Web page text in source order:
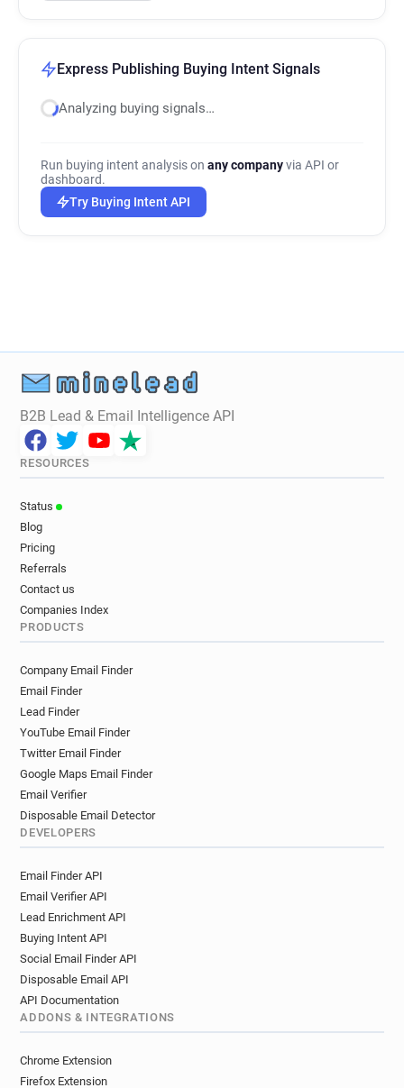
l*********@expresspublishing.co.uk
i*********@expresspublishing.co.uk
q***********@expresspublishing.co.uk
Express Publishing Buying Intent Signals
Analyzing buying signals…
Run buying intent analysis on any companyvia API or
dashboard.
Try Buying Intent API
B2B Lead & Email Intelligence API
RESOURCES
Status
Blog
Pricing
Referrals
Contact us
Companies Index
PRODUCTS
Company Email Finder
Email Finder
Lead Finder
YouTube Email Finder
Twitter Email Finder
Google Maps Email Finder
Email Verifier
Disposable Email Detector
DEVELOPERS
Email Finder API
Email Verifier API
Lead Enrichment API
Buying Intent API
Social Email Finder API
Disposable Email API
API Documentation
ADDONS & INTEGRATIONS
Chrome Extension
Firefox Extension